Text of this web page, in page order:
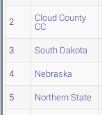
2
Cloud County
CC
3 South Dakota
4 Nebraska
5 Northern State